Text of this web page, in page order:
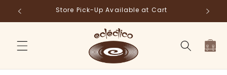
Skip to
content
Store Pick-Up Available at Cart
Cart